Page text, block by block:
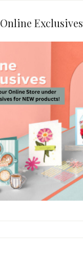
Online Exclusives